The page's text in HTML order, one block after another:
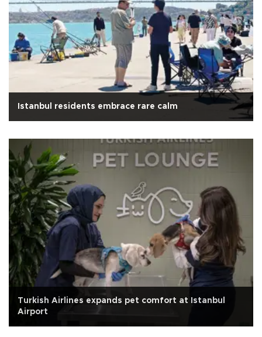
Istanbul residents embrace rare calm
Turkish Airlines expands pet comfort at Istanbul
Airport